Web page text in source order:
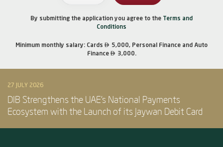
By submitting the application you agree to the Terms and
Conditions
Minimum monthly salary: Cards 5,000, Personal Finance and Auto
Finance 3,000.
27 JULY 2026
DIB Strengthens the UAE’s National Payments
Ecosystem with the Launch of its Jaywan Debit Card